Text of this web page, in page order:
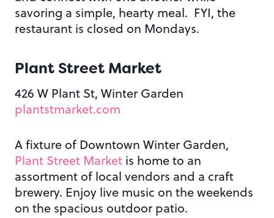
savoring a simple, hearty meal. FYI, the
restaurant is closed on Mondays.
Plant Street Market
426 W Plant St, Winter Garden
plantstmarket.com
A fixture of Downtown Winter Garden,
Plant Street Market is home to an
assortment of local vendors and a craft
brewery. Enjoy live music on the weekends
on the spacious outdoor patio.